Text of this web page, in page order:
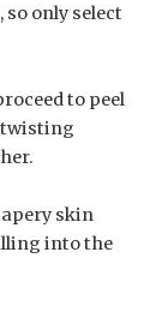
only select
to peel
twisting
skin
into the